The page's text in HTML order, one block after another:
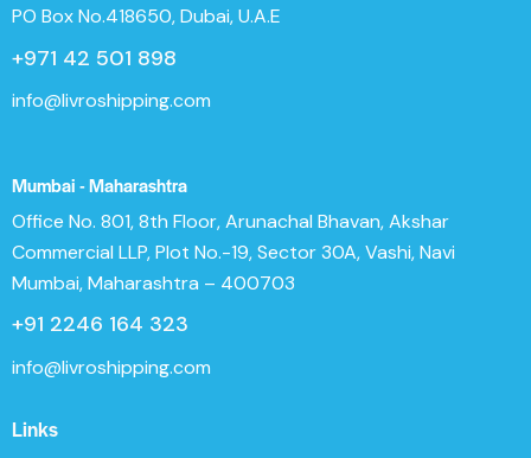
PO Box No.418650, Dubai, U.A.E
+971 42 501 898
info@livroshipping.com
Mumbai - Maharashtra
Office No. 801, 8th Floor, Arunachal Bhavan, Akshar
Commercial LLP, Plot No.-19, Sector 30A, Vashi, Navi
Mumbai, Maharashtra – 400703
+91 2246 164 323
info@livroshipping.com
Links